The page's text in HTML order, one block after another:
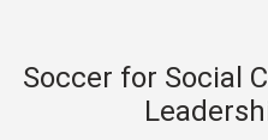
Soccer for Social